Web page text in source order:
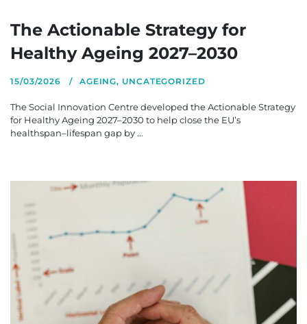
The Actionable Strategy for
Healthy Ageing 2027–2030
15/03/2026 AGEING, UNCATEGORIZED
The Social Innovation Centre developed the Actionable Strategy
for Healthy Ageing 2027–2030 to help close the EU’s
healthspan–lifespan gap by ...